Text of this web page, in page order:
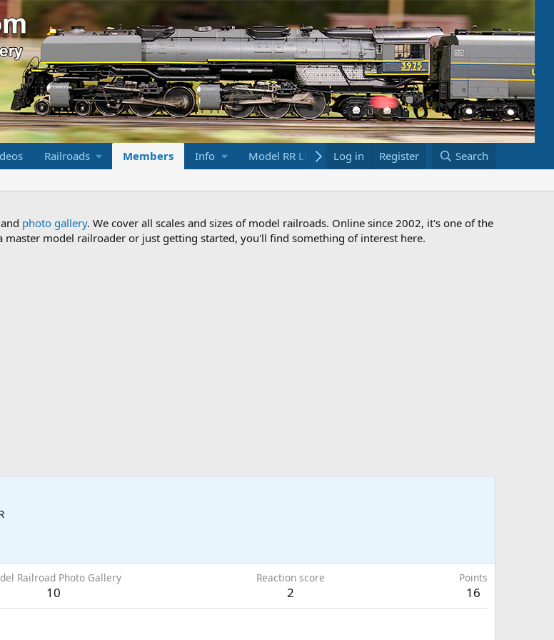
Railroads Members Info Model RR Links Bookstore
Log in Register Search
and photo gallery. We cover all scales and sizes of model railroads. Online since 2002, it's one of the
model railroader or just getting started, you'll find something of interest here.
Railroad Photo Gallery
10
Reaction score
2
Points
16